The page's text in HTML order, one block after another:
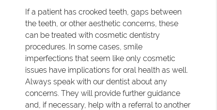
If a patient has crooked teeth, gaps between
the teeth, or other aesthetic concerns, these
can be treated with cosmetic dentistry
procedures. In some cases, smile
imperfections that seem like only cosmetic
issues have implications for oral health as well.
Always speak with our dentist about any
concerns. They will provide further guidance
and, if necessary, help with a referral to another